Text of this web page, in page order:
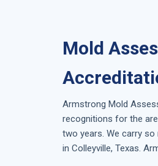
Mold
Armstrong Mold
recognitions for the
two years. We carry
in Colleyville, Texas .